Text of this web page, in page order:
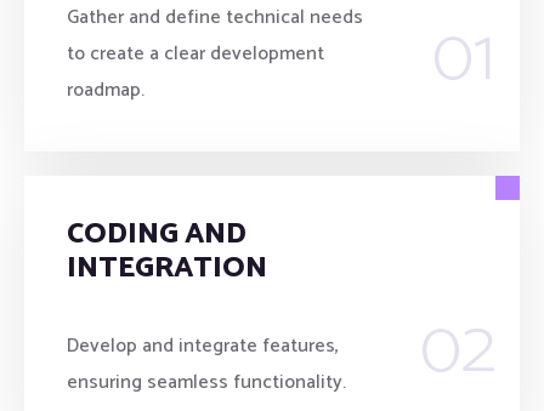
Gather and define technical needs
to create a clear development
roadmap.
01
CODING AND
INTEGRATION
Develop and integrate features,
ensuring seamless functionality.
02